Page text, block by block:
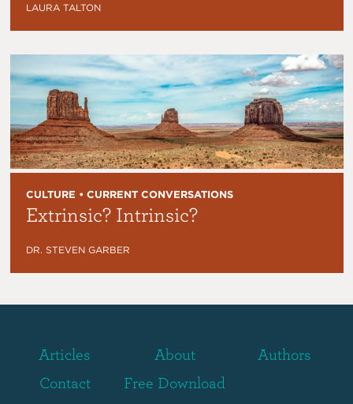
LAURA TALTON
CULTURE • CURRENT CONVERSATIONS
Extrinsic? Intrinsic?
DR. STEVEN GARBER
Articles About
Authors
Contact
Free Download